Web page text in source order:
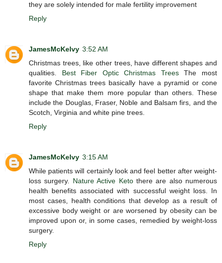
they are solely intended for male fertility improvement
Reply
JamesMcKelvy 3:52 AM
Christmas trees, like other trees, have different shapes and
qualities. Best Fiber Optic Christmas TreesThe most
favorite Christmas trees basically have a pyramid or cone
shape that make them more popular than others. These
include the Douglas, Fraser, Noble and Balsam firs, and the
Scotch, Virginia and white pine trees.
Reply
JamesMcKelvy 3:15 AM
While patients will certainly look and feel better after weight-
loss surgery. Nature Active Ketothere are also numerous
health benefits associated with successful weight loss. In
most cases, health conditions that develop as a result of
excessive body weight or are worsened by obesity can be
improved upon or, in some cases, remedied by weight-loss
surgery.
Reply